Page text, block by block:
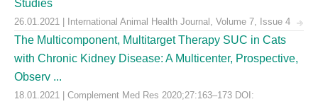
Studies
26.01.2021 | International Animal Health Journal, Volume 7, Issue 4
The Multicomponent, Multitarget Therapy SUC in Cats
with Chronic Kidney Disease: A Multicenter, Prospective,
Observ ...
18.01.2021 | Complement Med Res 2020;27:163–173 DOI: